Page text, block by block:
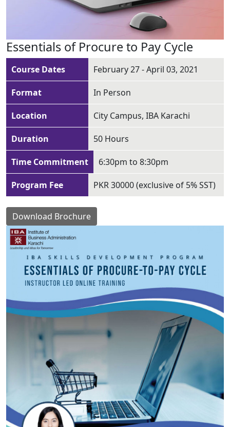
Essentials of Procure to Pay Cycle
Course Dates February 27 - April 03, 2021
Format In Person
Location City Campus, IBA Karachi
Duration 50 Hours
Time Commitment 6:30pm to 8:30pm
Program Fee PKR 30000 (exclusive of 5% SST)
Download Brochure